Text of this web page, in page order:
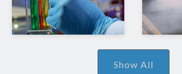
Show All